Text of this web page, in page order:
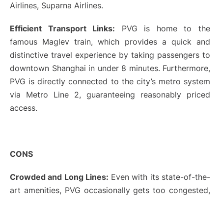
Airlines, Suparna Airlines.
Efficient Transport Links: PVG is home to the
famous Maglev train, which provides a quick and
distinctive travel experience by taking passengers to
downtown Shanghai in under 8 minutes. Furthermore,
PVG is directly connected to the city’s metro system
via Metro Line 2, guaranteeing reasonably priced
access.
CONS
Crowded and Long Lines: Even with its state-of-the-
art amenities, PVG occasionally gets too congested,